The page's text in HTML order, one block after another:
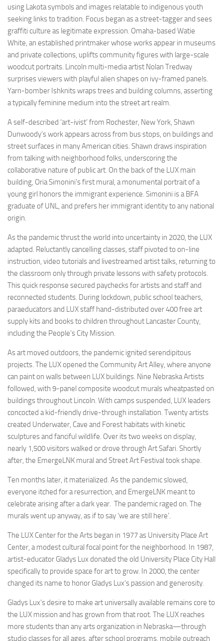
using Lakota symbols and images relatable to indigenous youth
seeking links to tradition. Focus began as a street-tagger and sees
graffiti culture as legitimate expression. Omaha-based Watie
White, an established printmaker whose works appear in museums
and private collections, uplifts community figures with large-scale
woodcut portraits. Lincoln multi-media artist Nolan Tredway
surprises viewers with playful alien shapes on ivy-framed panels.
Yarn-bomber Ishknits wraps trees and building columns, asserting
a typically feminine medium into the street art realm.
A self-described ‘art-ivist’ from Rochester, New York, Shawn
Dunwoody’s work appears across from bus stops, on buildings and
street surfaces in many American cities. Shawn draws inspiration
from talking with neighborhood folks, underscoring the
collaborative nature of public art. On the back of the LUX main
building, Oria Simonini’s first mural, a monumental portrait of a
young girl honors the immigrant experience. Simonini is a BFA
graduate of UNL, and prefers her immigrant identity to any national
origin.
As the pandemic thrust the world into uncertainty in 2020, the LUX
adapted. Reluctantly cancelling classes, staff pivoted to on-line
instruction, video tutorials and livestreamed artist talks, returning to
the classroom only through private lessons with safety protocols.
This quick response secured paychecks for artists and staff and
reconnected students. During lockdown, public school teachers,
paraeducators and LUX staff hand-distributed over 400 free art
supply kits and books to children throughout Lancaster County,
including the People’s City Mission.
As art moved outdoors, the pandemic ignited serendipitous
projects. The LUX opened the Community Art Alley, where anyone
can paint on walls between LUX buildings. Nine Nebraska Artists
followed, with 9-panel composite woodcut murals wheatpasted on
buildings throughout Lincoln. With camps suspended, LUX leaders
concocted a kid-friendly drive-through installation. Twenty artists
created Underwater, Cave and Forest habitats with kinetic
sculptures and fanciful wildlife. Over its two weeks on display,
nearly 1,500 visitors walked or drove through Art Safari. Shortly
after, the EmergeLNK mural and Street Art Festival took shape.
Ten months later, it materialized. As the pandemic slowed,
everyone itched for a resurrection, and EmergeLNK meant to
celebrate arising after a dark year. The pandemic raged on. The
murals went up anyway, as if to say ‘we are still here’.
The LUX Center for the Arts began in 1977 as University Place Art
Center, a modest cultural focal point for the neighborhood. In 1987,
artist-educator Gladys Lux donated the old University Place City Hall
specifically to provide space for art to grow. In 2000, the center
changed its name to honor Gladys Lux’s passion and generosity.
Gladys Lux’s desire to make art universally available remains core to
the LUX mission and has grown from that root. The LUX reaches
more students than any arts organization in Nebraska—through
studio classes for all ages, after school programs, mobile outreach